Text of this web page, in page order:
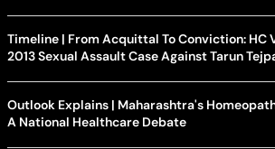
Timeline | From Acquittal To Conviction: HC
2013 Sexual Assault Case Against Tarun
Outlook Explains | Maharashtra's
A National Healthcare Debate